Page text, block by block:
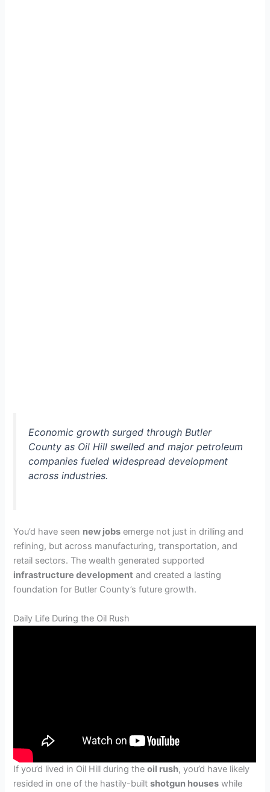
Economic growth surged through Butler
County as Oil Hill swelled and major petroleum
companies fueled widespread development
across industries.
You’d have seen new jobs emerge not just in drilling and
refining, but across manufacturing, transportation, and
retail sectors. The wealth generated supported
infrastructure development and created a lasting
foundation for Butler County’s future growth.
Daily Life During the Oil Rush
If you’d lived in Oil Hill during theoil rush, you’d have likely
resided in one of the hastily-builtshotgun houses while